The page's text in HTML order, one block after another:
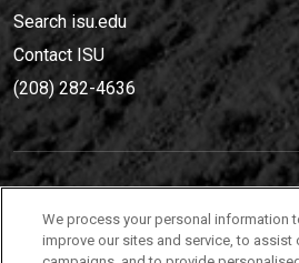
Search isu.edu
Contact ISU
(208) 282-4636
(208) 282-4636
We process your personal information
improve our sites and service, to assist